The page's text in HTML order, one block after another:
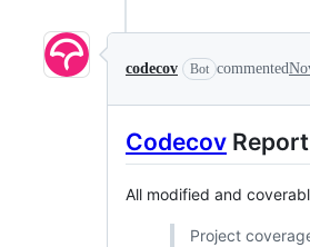
codecov Bot commented
Codecov Report
All modified and
Project